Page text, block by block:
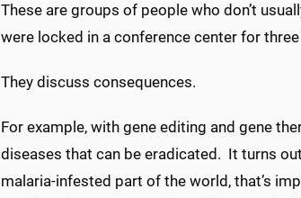
These are groups of people who don’t
were locked in a conference center for
They discuss consequences.
For example, with gene editing and gene
diseases that can be eradicated. It turns
malaria-infested part of the world, that’s